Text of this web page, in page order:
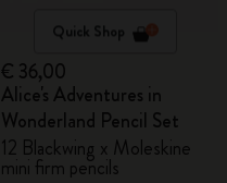
Quick Shop
€ 36,00
Alice's Adventures in
Wonderland Pencil Set
12 Blackwing x Moleskine
mini firm pencils